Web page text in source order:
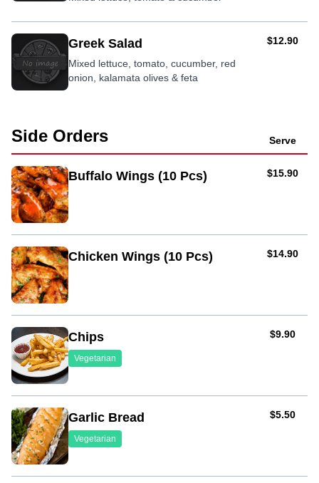
Greek Salad
Mixed lettuce, tomato, cucumber, red
onion, kalamata olives & feta
AUD
$12.90
Side Orders Serve
Buffalo Wings (10 Pcs) AUD
$15.90
Chicken Wings (10 Pcs) AUD
$14.90
Chips
Vegetarian
AUD
$9.90
Garlic Bread
Vegetarian
AUD
$5.50